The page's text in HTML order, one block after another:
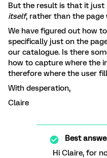
But the result is that it just
itself, rather than the page
We have figured out how
specifically just on the
our catalogue. Is there
how to capture where the
therefore where the user
With desperation,
Claire
Best
Hi Claire, for